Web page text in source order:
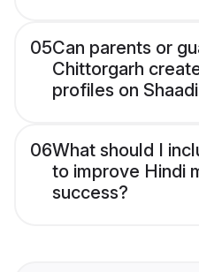
05Can parents or
Chittorgarh
profiles on
06What should I
to improve Hindi
success?